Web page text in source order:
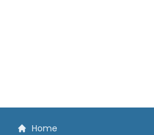
Home